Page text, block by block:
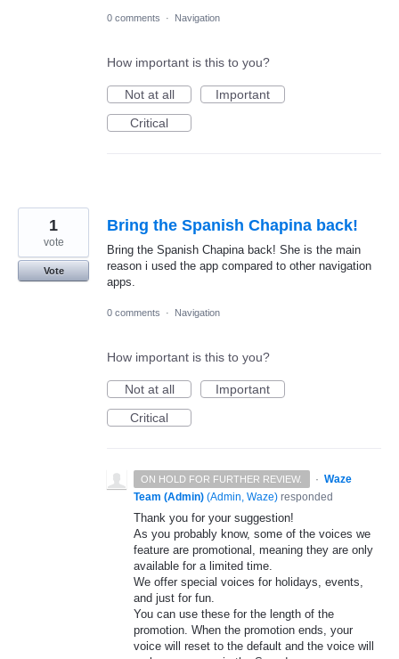
0 comments · Navigation
How important is this to you?
Not at all
Important
Critical
Bring the Spanish Chapina back!
Bring the Spanish Chapina back! She is the main
reason i used the app compared to other navigation
apps.
1
vote
Vote
0 comments · Navigation
How important is this to you?
Not at all
Important
Critical
ON HOLD FOR FURTHER REVIEW. · Waze
Team (Admin) (Admin, Waze) responded
Thank you for your suggestion!
As you probably know, some of the voices we
feature are promotional, meaning they are only
available for a limited time.
We offer special voices for holidays, events,
and just for fun.
You can use these for the length of the
promotion. When the promotion ends, your
voice will reset to the default and the voice will